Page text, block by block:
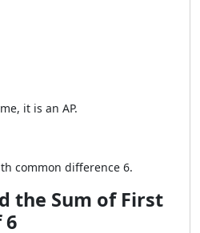
it is an AP.
common difference 6.
the Sum of First
6